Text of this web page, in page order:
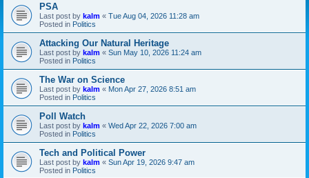
PSA
Last post by kalm « Tue Aug 04, 2026 11:28 am
Posted in Politics
Attacking Our Natural Heritage
Last post by kalm « Sun May 10, 2026 11:24 am
Posted in Politics
The War on Science
Last post by kalm « Mon Apr 27, 2026 8:51 am
Posted in Politics
Poll Watch
Last post by kalm « Wed Apr 22, 2026 7:00 am
Posted in Politics
Tech and Political Power
Last post by kalm « Sun Apr 19, 2026 9:47 am
Posted in Politics